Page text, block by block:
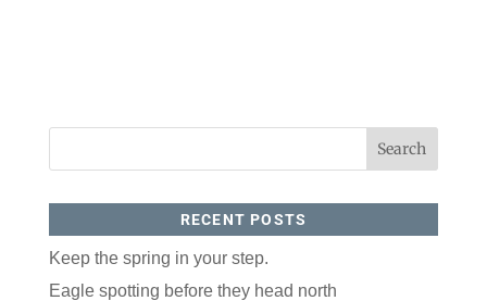
RECENT POSTS
Keep the spring in your step.
Eagle spotting before they head north